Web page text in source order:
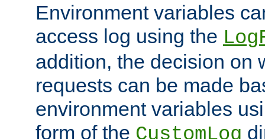
Environment variables
access log using the
addition, the decision on
requests can be made
environment variables
form of the CustomLog